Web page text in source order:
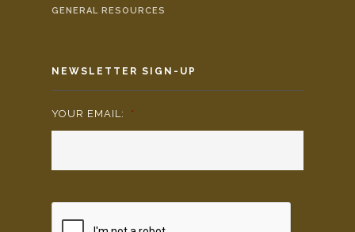
GENERAL RESOURCES
NEWSLETTER SIGN-UP
YOUR EMAIL: *